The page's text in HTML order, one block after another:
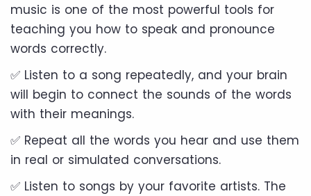
music is one of the most powerful tools for
teaching you how to speak and pronounce
words correctly.
✅ Listen to a song repeatedly, and your brain
will begin to connect the sounds of the words
with their meanings.
✅ Repeat all the words you hear and use them
in real or simulated conversations.
✅ Listen to songs by your favorite artists. The